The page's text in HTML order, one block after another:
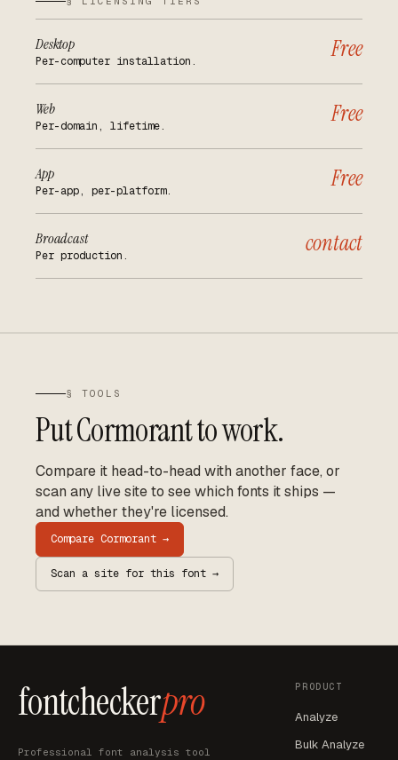
Desktop
Per-computer installation. Free
Web
Per-domain, lifetime. Free
App
Per-app, per-platform. Free
Broadcast
Per production. contact
§ TOOLS
PutCormorantto work.
Compare it head-to-head with another face, or
scan any live site to see which fonts it ships —
and whether they're licensed.
Compare Cormorant →
Scan a site for this font →
fontcheckerpro
Professional font analysis tool
PRODUCT
Analyze
Bulk Analyze